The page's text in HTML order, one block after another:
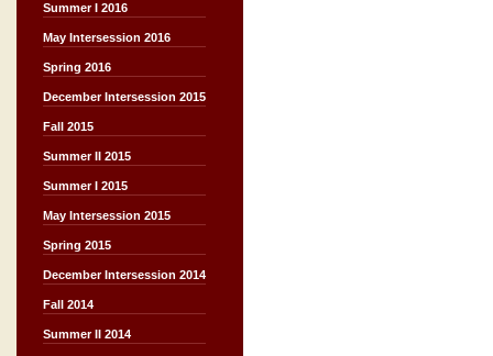
Summer I 2016
May Intersession 2016
Spring 2016
December Intersession 2015
Fall 2015
Summer II 2015
Summer I 2015
May Intersession 2015
Spring 2015
December Intersession 2014
Fall 2014
Summer II 2014